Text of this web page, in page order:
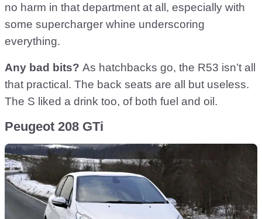
no harm in that department at all, especially with
some supercharger whine underscoring
everything.
Any bad bits? As hatchbacks go, the R53 isn’t all
that practical. The back seats are all but useless.
The S liked a drink too, of both fuel and oil.
Peugeot 208 GTi